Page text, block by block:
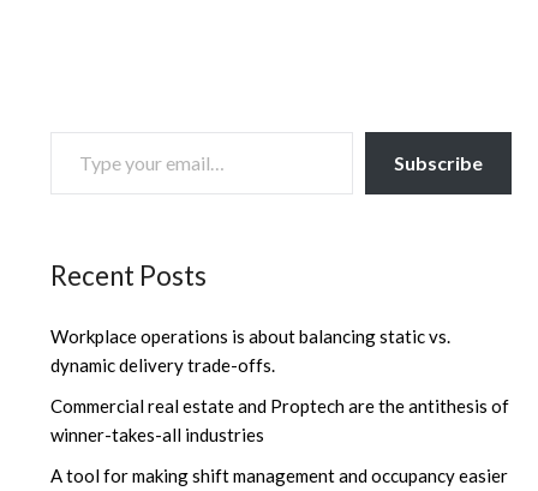
TYPE YOUR EMAIL…
Subscribe
Recent Posts
Workplace operations is about balancing static vs.
dynamic delivery trade-offs.
Commercial real estate and Proptech are the antithesis of
winner-takes-all industries
A tool for making shift management and occupancy easier